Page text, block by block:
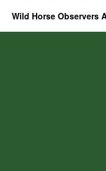
Wild Horse Observers